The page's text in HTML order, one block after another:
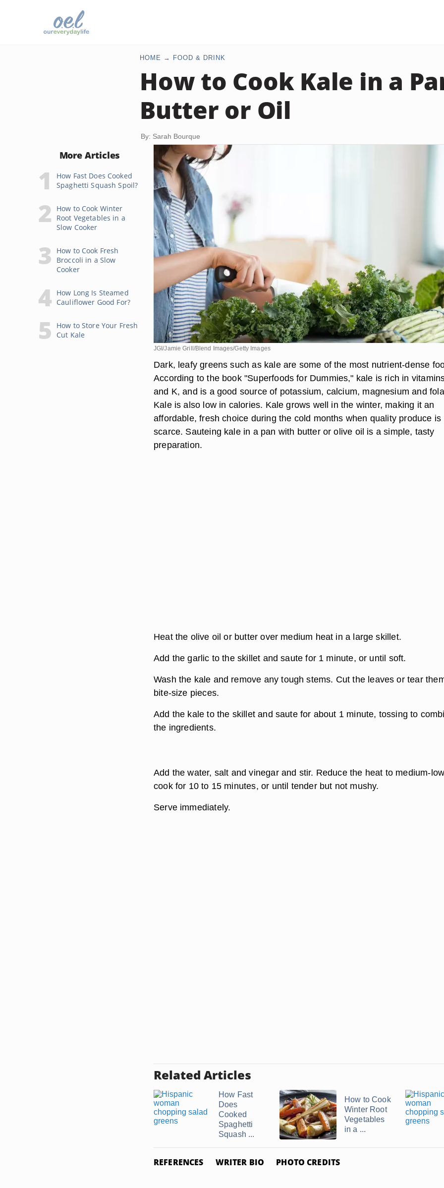
HOME FOOD & DRINK
How to Cook Kale in a
Butter or Oil
By: Sarah Bourque
More Articles
How Fast Does Cooked
Spaghetti Squash Spoil?
How to Cook Winter
Root Vegetables in a
Slow Cooker
How to Cook Fresh
Broccoli in a Slow
Cooker
How Long Is Steamed
Cauliflower Good For?
How to Store Your Fresh
Cut Kale
JGI/Jamie Grill/Blend Images/Getty Images
Dark, leafy greens such as kale are some of the most nutrient-dense
According to the book "Superfoods for Dummies," kale is rich in
and K, and is a good source of potassium, calcium, magnesium and
Kale is also low in calories. Kale grows well in the winter, making it an
affordable, fresh choice during the cold months when quality produce is
scarce. Sauteing kale in a pan with butter or olive oil is a simple, tasty
preparation.
Heat the olive oil or butter over medium heat in a large skillet.
Add the garlic to the skillet and saute for 1 minute, or until soft.
Wash the kale and remove any tough stems. Cut the leaves or tear
bite-size pieces.
Add the kale to the skillet and saute for about 1 minute, tossing to
the ingredients.
Add the water, salt and vinegar and stir. Reduce the heat to medium-
cook for 10 to 15 minutes, or until tender but not mushy.
Serve immediately.
Related Articles
How Fast
Does
Cooked
Spaghetti
Squash ...
How to Cook
Winter Root
Vegetables
in a ...
REFERENCES WRITER BIO PHOTO CREDITS